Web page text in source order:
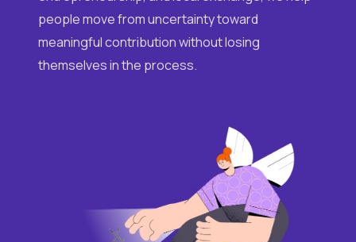
people move from uncertainty toward
meaningful contribution without losing
themselves in the process.